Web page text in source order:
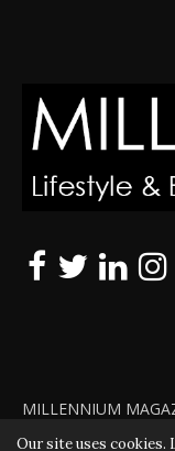
MILLENNIUM
ALL RIGHTS
Our site uses cookies.